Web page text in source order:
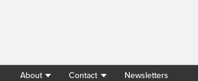
About Contact Newsletters